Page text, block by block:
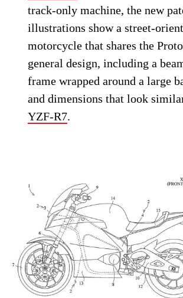
track-only machine, the new
illustrations show a street-
motorcycle that shares the
general design, including a
frame wrapped around a large
and dimensions that look
YZF-R7.